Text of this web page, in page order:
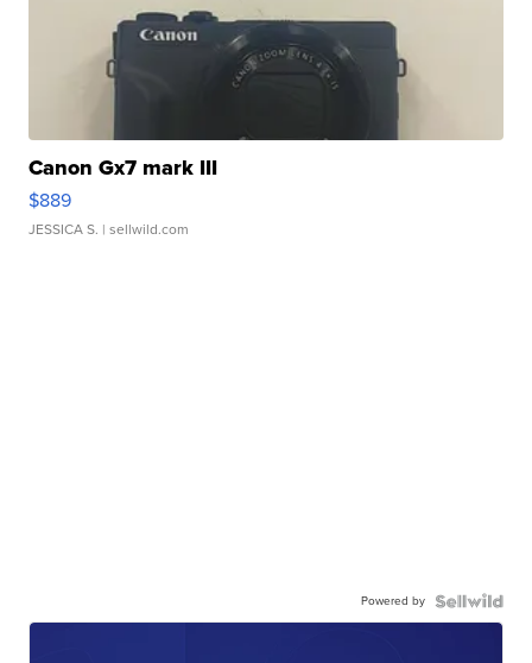
Canon Gx7 mark III
$889
JESSICA S. | sellwild.com
Powered by